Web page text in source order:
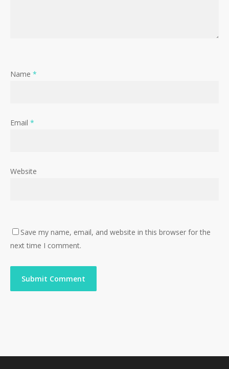
Name *
Email *
Website
Save my name, email, and website in this browser for the
next time I comment.